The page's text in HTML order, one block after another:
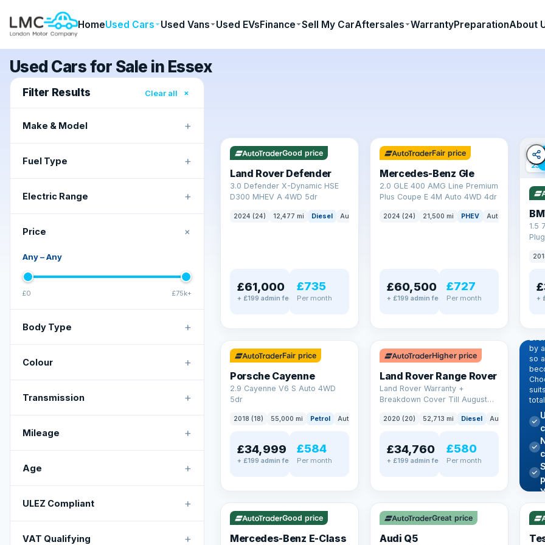
HomeUsed Cars Used Vans Used EVsFinance Sell My CarAftersales WarrantyPreparationAbout
Used Cars for Sale in Essex
Filter Results Clear all ×
Make & Model +
Fuel Type +
Electric Range +
Price +
Any–Any
£0 £75k+
Body Type +
Colour +
Transmission +
Mileage +
Age +
ULEZ Compliant +
VAT Qualifying +
Good price
Land Rover Defender
3.0 Defender X-Dynamic HSE
D300 MHEV A 4WD 5dr
2024 (24) 12,477 mi Diesel Auto
£61,000
+ £199 admin fee
£735
Per month
Fair price
Mercedes-Benz Gle
2.0 GLE 400 AMG Line Premium
Plus Coupe E 4M Auto 4WD 4dr
2024 (24) 21,500 mi PHEV Auto
£60,500
+ £199 admin fee
£727
Per month
✓
23
1.5
+
✓ ULEZ
Fair price
Porsche Cayenne
2.9 Cayenne V6 S Auto 4WD
5dr
2018 (18) 55,000 mi Petrol Auto
£34,999
+ £199 admin fee
£584
Per month
✓ ULEZ
Higher price
Land Rover Range Rover
Land Rover Warranty +
Breakdown Cover Till August
2020 (20) 52,713 mi Diesel Auto
£34,760
+ £199 admin fee
£580
Per month
by
so
✓ ULEZ VAT Q
Good price
Mercedes-Benz E-Class
✓ ULEZ
Great price
Audi Q5
✓